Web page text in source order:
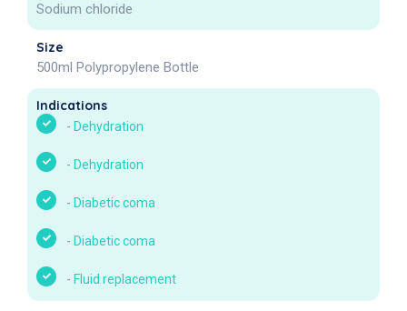
Sodium chloride
Size
500ml Polypropylene Bottle
Indications
- Dehydration
- Dehydration
- Diabetic coma
- Diabetic coma
- Fluid replacement